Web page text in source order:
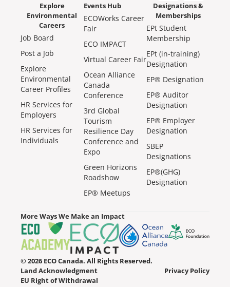
Explore
Environmental
Careers
Job Board
Post a Job
Explore
Environmental
Career Profiles
HR Services for
Employers
HR Services for
Individuals
Events Hub
ECOWorks Career
Fair
ECO IMPACT
Virtual Career Fair
Ocean Alliance
Canada
Conference
3rd Global
Tourism
Resilience Day
Conference and
Expo
Green Horizons
Roadshow
EP® Meetups
Designations &
Memberships
EPt Student
Membership
EPt (in-training)
Designation
EP® Designation
EP® Auditor
Designation
EP® Employer
Designation
SBEP
Designations
EP®(GHG)
Designation
More Ways We Make an Impact
© 2026 ECO Canada. All Rights Reserved.
Land Acknowledgment
Privacy Policy
EU Right of Withdrawal